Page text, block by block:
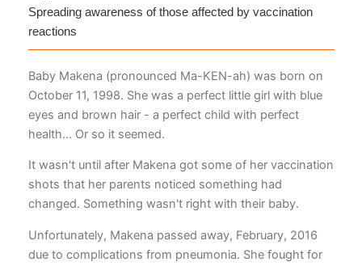
Spreading awareness of those affected by vaccination
reactions
Baby Makena (pronounced Ma-KEN-ah) was born on
October 11, 1998. She was a perfect little girl with blue
eyes and brown hair - a perfect child with perfect
health... Or so it seemed.
It wasn't until after Makena got some of her vaccination
shots that her parents noticed something had
changed. Something wasn't right with their baby.
Unfortunately, Makena passed away, February, 2016
due to complications from pneumonia. She fought for